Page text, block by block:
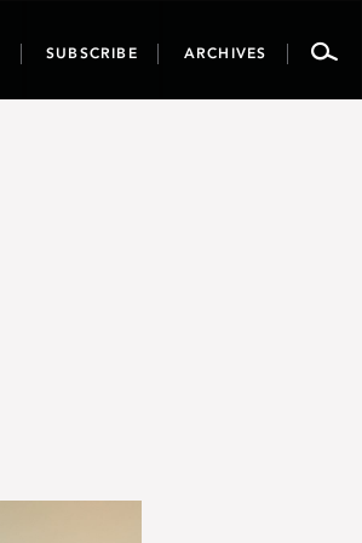
SUBSCRIBE ARCHIVES